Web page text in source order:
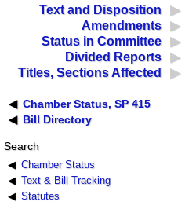
Text and Disposition
Amendments
Status in Committee
Divided Reports
Titles, Sections Affected
Chamber Status, SP 415
Bill Directory
Search
Chamber Status
Text & Bill Tracking
Statutes